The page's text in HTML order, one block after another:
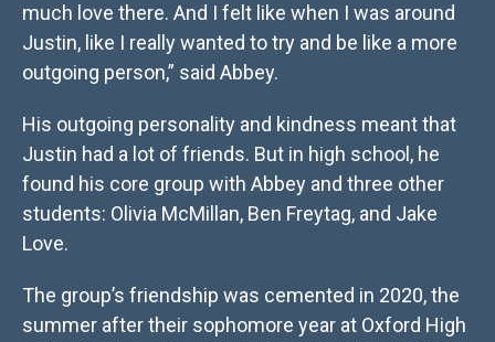
much love there. And I felt like when I was around
Justin, like I really wanted to try and be like a more
outgoing person,” said Abbey.
His outgoing personality and kindness meant that
Justin had a lot of friends. But in high school, he
found his core group with Abbey and three other
students: Olivia McMillan, Ben Freytag, and Jake
Love.
The group’s friendship was cemented in 2020, the
summer after their sophomore year at Oxford High